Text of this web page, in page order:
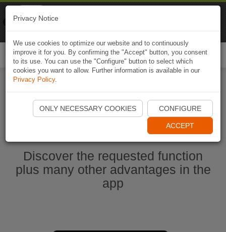
Start Naviki App
Discover the requested function
plus many other advantages in the
app
Privacy Notice
We use cookies to optimize our website and to continuously
improve it for you. By confirming the "Accept" button, you consent
to its use. You can use the "Configure" button to select which
cookies you want to allow. Further information is available in our
Privacy Policy.
ONLY NECESSARY COOKIES CONFIGURE
ACCEPT
Naviki